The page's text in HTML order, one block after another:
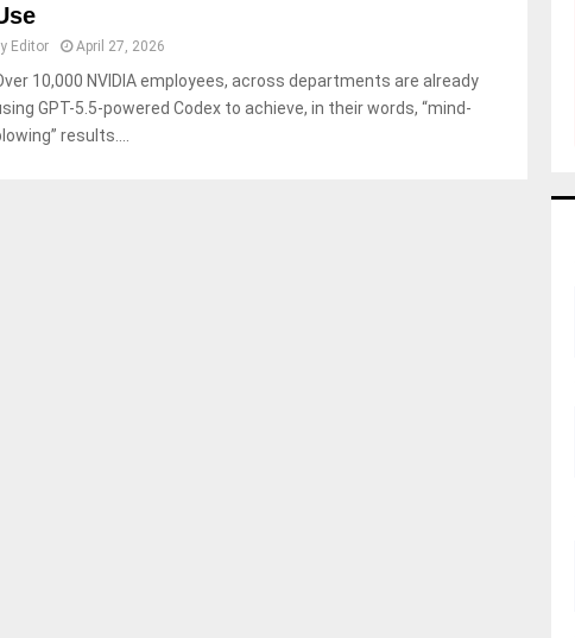
Editor April 27, 2026
10,000 NVIDIA employees, across departments are already
GPT-5.5-powered Codex to achieve, in their words, “mind-
results....